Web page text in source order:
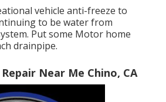
vehicle anti-freeze to
to be water from
Put some Motor home
drainpipe.
Near Me Chino, CA